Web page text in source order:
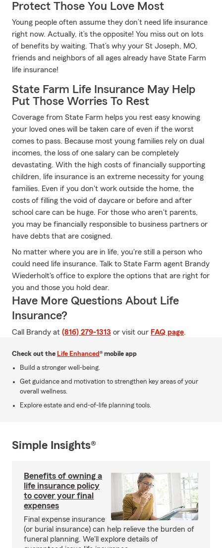
Protect Those You Love Most
Young people often assume they don’t need life insurance
right now. Actually, it’s the opposite! You miss out on lots
of benefits by waiting. That’s why your St Joseph, MO,
friends and neighbors of all ages already have State Farm
life insurance!
State Farm Life Insurance May Help
Put Those Worries To Rest
Coverage from State Farm helps you rest easy knowing
your loved ones will be taken care of even if the worst
comes to pass. Because most young families rely on dual
incomes, the loss of one salary can be completely
devastating. With the high costs of financially supporting
children, life insurance is an extreme necessity for young
families. Even if you don't work outside the home, the
costs of filling the void of daycare or before and after
school care can be huge. For those who aren't parents,
you may be financially responsible to business partners or
have debts that are cosigned.
No matter where you are in life, you're still a person who
could need life insurance. Talk to State Farm agent Brandy
Wiederholt's office to explore the options that are right for
you and those you hold dear.
Have More Questions About Life
Insurance?
Call Brandy at (816) 279-1313 or visit our FAQ page.
Check out the Life Enhanced® mobile app
Build a stronger well-being.
Get guidance and motivation to strengthen key areas of your
overall wellness.
Explore estate and end-of-life planning tools.
Simple Insights®
Benefits of owning a
life insurance policy
to cover your final
expenses
Final expense insurance
(or burial insurance) can help relieve the burden of
funeral planning. We'll explore details of